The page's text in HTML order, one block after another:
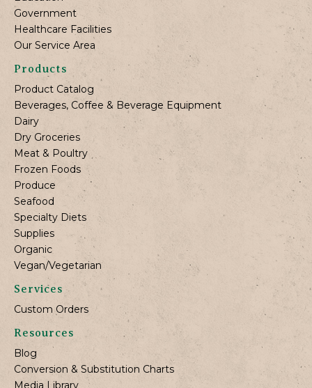
Government
Healthcare Facilities
Our Service Area
Products
Product Catalog
Beverages, Coffee & Beverage Equipment
Dairy
Dry Groceries
Meat & Poultry
Frozen Foods
Produce
Seafood
Specialty Diets
Supplies
Organic
Vegan/Vegetarian
Services
Custom Orders
Resources
Blog
Conversion & Substitution Charts
Media Library